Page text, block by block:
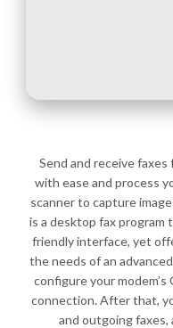
Send and receive
with ease and process
scanner to capture
is a desktop fax program
friendly interface, yet
the needs of an
configure your
connection. After that,
and outgoing faxes,